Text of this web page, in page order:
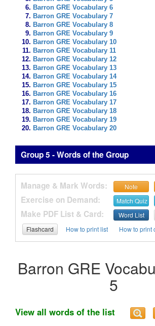
Barron GRE Vocabulary 6
Barron GRE Vocabulary 7
Barron GRE Vocabulary 8
Barron GRE Vocabulary 9
Barron GRE Vocabulary 10
Barron GRE Vocabulary 11
Barron GRE Vocabulary 12
Barron GRE Vocabulary 13
Barron GRE Vocabulary 14
Barron GRE Vocabulary 15
Barron GRE Vocabulary 16
Barron GRE Vocabulary 17
Barron GRE Vocabulary 18
Barron GRE Vocabulary 19
Barron GRE Vocabulary 20
Group 5 - Words of the Group
Manage & Mark Words: Note
Exercise on Demand: Match Quiz
Make PDF List & Card: Word List
Flashcard
How to print list How to print
Barron GRE
5
View all words of the list